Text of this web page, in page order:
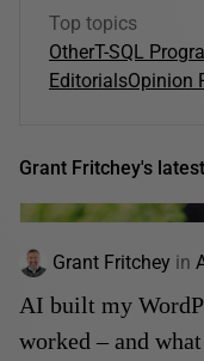
Top topics
OtherT-SQL
EditorialsOpinion
Grant Fritchey's
Grant Fritchey in
AI built my
worked – and